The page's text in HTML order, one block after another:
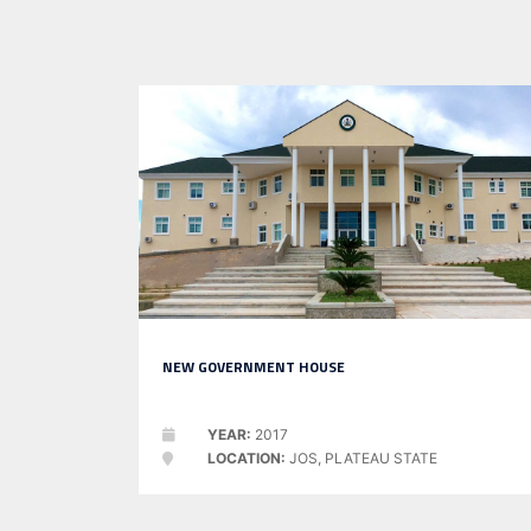
NEW GOVERNMENT HOUSE
YEAR: 2017
LOCATION: JOS, PLATEAU STATE